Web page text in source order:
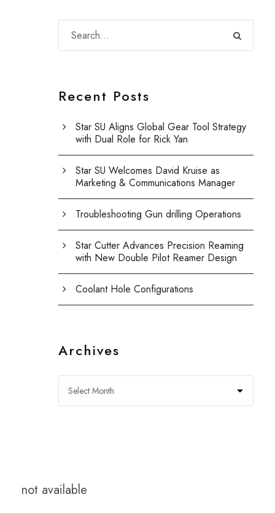
Recent Posts
Star SU Aligns Global Gear Tool Strategy
with Dual Role for Rick Yan
Star SU Welcomes David Kruise as
Marketing & Communications Manager
Troubleshooting Gun drilling Operations
Star Cutter Advances Precision Reaming
with New Double Pilot Reamer Design
Coolant Hole Configurations
Archives
not available